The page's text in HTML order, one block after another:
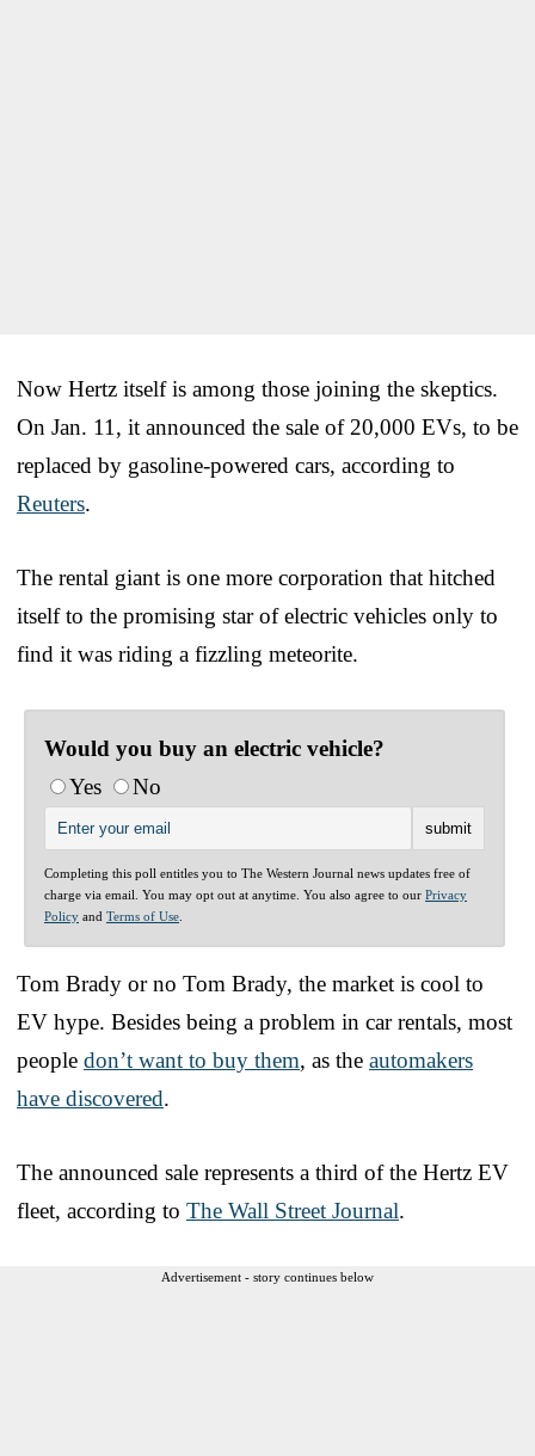
Now Hertz itself is among those joining the skeptics.
On Jan. 11, it announced the sale of 20,000 EVs, to be
replaced by gasoline-powered cars, according to
Reuters.
The rental giant is one more corporation that hitched
itself to the promising star of electric vehicles only to
find it was riding a fizzling meteorite.
Would you buy an electric vehicle?
Yes
No
Completing this poll entitles you to The Western Journal news updates free of
charge via email. You may opt out at anytime. You also agree to our Privacy
Policy and Terms of Use
Tom Brady or no Tom Brady, the market is cool to
EV hype. Besides being a problem in car rentals, most
people don’t want to buy them, as the automakers
have discovered.
The announced sale represents a third of the Hertz EV
fleet, according to The Wall Street Journal.
Advertisement - story continues below